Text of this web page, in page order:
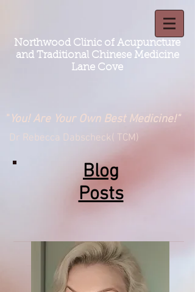
Northwood Clinic of Acupuncture
and Traditional Chinese Medicine
Lane Cove
" You! Are Your Own Best Medicine!"
Dr Rebecca Dabscheck( TCM)
Blog
Posts